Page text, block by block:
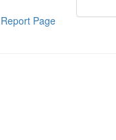
Report Page